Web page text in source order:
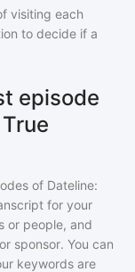
visiting each
to decide if a
episode
of Dateline:
for your
or people, and
sponsor. You can
keywords are